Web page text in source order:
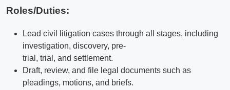
Roles/Duties:
Lead civil litigation cases through all stages, including
investigation, discovery, pre-
trial, trial, and settlement.
Draft, review, and file legal documents such as
pleadings, motions, and briefs.